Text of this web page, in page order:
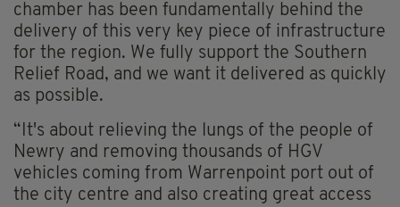
chamber has been fundamentally behind the
delivery of this very key piece of infrastructure
for the region. We fully support the Southern
Relief Road, and we want it delivered as quickly
as possible.
“It's about relieving the lungs of the people of
Newry and removing thousands of HGV
vehicles coming from Warrenpoint port out of
the city centre and also creating great access